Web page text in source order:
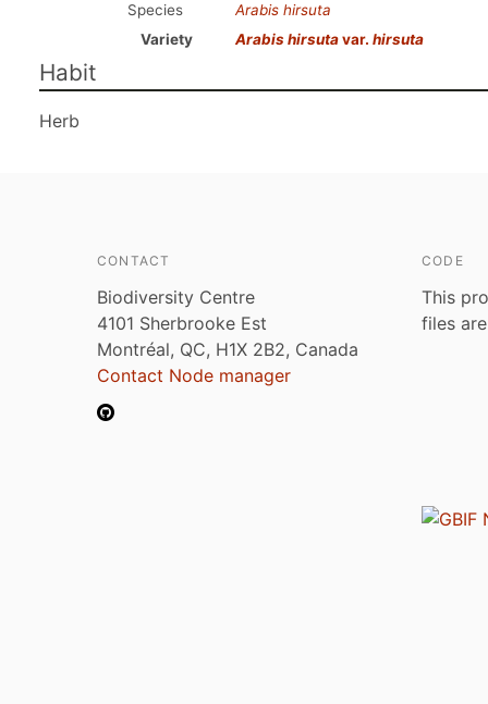
Species
Arabis hirsuta
Variety
Arabis hirsutavar. hirsuta
Habit
Herb
CONTACT
Biodiversity Centre
4101 Sherbrooke Est
Montréal, QC, H1X 2B2, Canada
Contact Node manager
CODE
This
files